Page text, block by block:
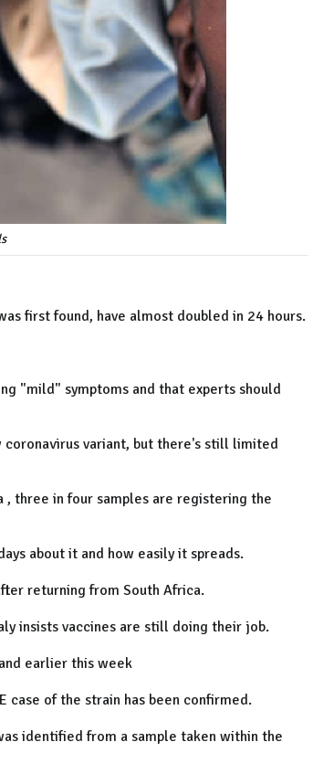
first found, have almost doubled in 24 hours.
"mild" symptoms and that experts should
coronavirus variant, but there's still limited
, three in four samples are registering the
about it and how easily it spreads.
returning from South Africa.
insists vaccines are still doing their job.
earlier this week
case of the strain has been confirmed.
identified from a sample taken within the